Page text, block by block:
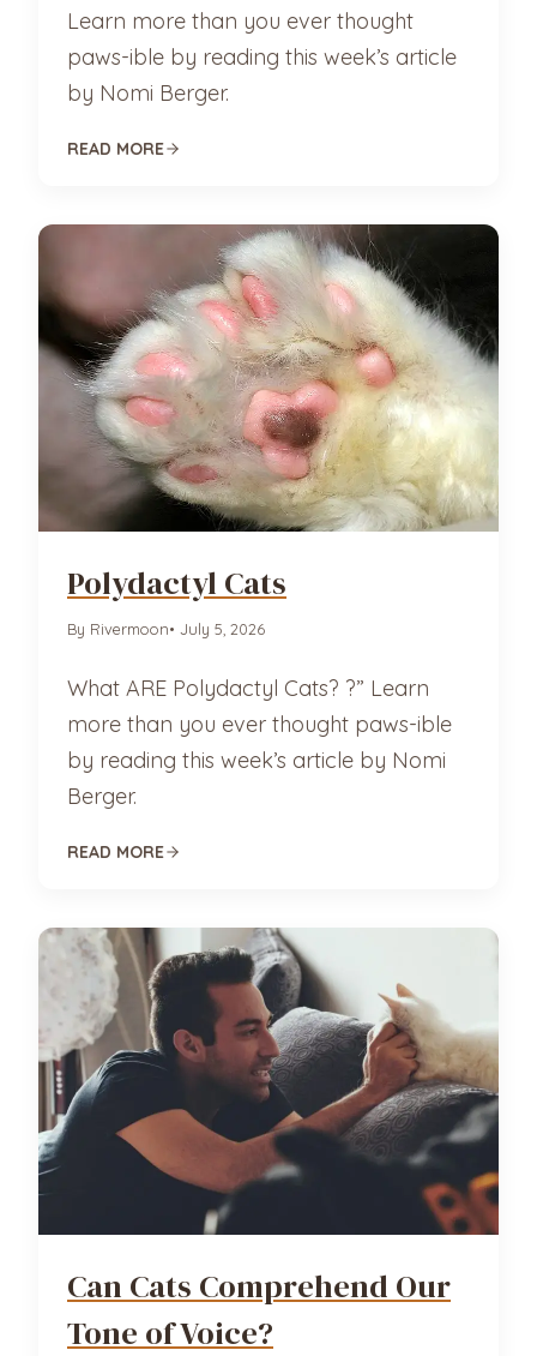
Learn more than you ever thought
paws-ible by reading this week’s article
by Nomi Berger.
READ MORE
Polydactyl Cats
By Rivermoon• July 5, 2026
What ARE Polydactyl Cats? ?” Learn
more than you ever thought paws-ible
by reading this week’s article by Nomi
Berger.
READ MORE
Can Cats Comprehend Our
Tone of Voice?